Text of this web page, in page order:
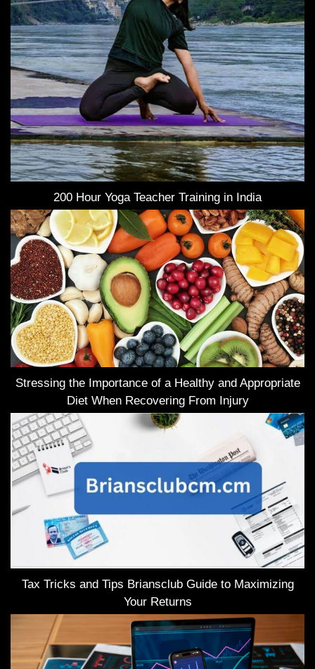
200 Hour Yoga Teacher Training in India
Stressing the Importance of a Healthy and Appropriate
Diet When Recovering From Injury
Tax Tricks and Tips Briansclub Guide to Maximizing
Your Returns